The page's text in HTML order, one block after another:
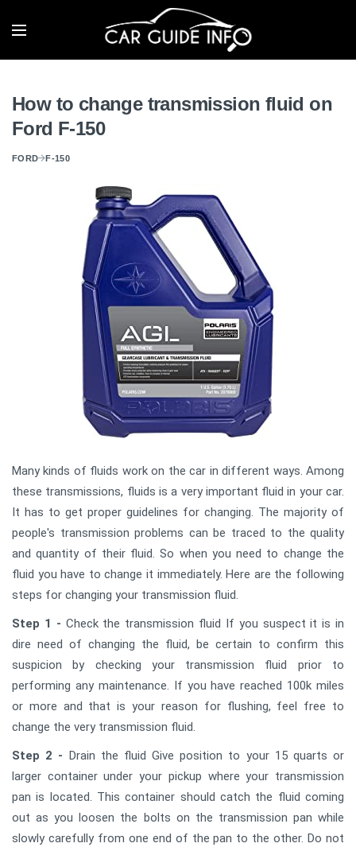
How to change transmission fluid on
Ford F-150
FORD F-150
Many kinds of fluids work on the car in different ways. Among
these transmissions, fluids is a very important fluid in your car.
It has to get proper guidelines for changing. The majority of
people's transmission problems can be traced to the quality
and quantity of their fluid. So when you need to change the
fluid you have to change it immediately. Here are the following
steps for changing your transmission fluid.
Step 1 - Check the transmission fluid If you suspect it is in
dire need of changing the fluid, be certain to confirm this
suspicion by checking your transmission fluid prior to
performing any maintenance. If you have reached 100k miles
or more and that is your reason for flushing, feel free to
change the very transmission fluid.
Step 2 - Drain the fluid Give position to your 15 quarts or
larger container under your pickup where your transmission
pan is located. This container should catch the fluid coming
out as you loosen the bolts on the transmission pan while
slowly carefully from one end of the pan to the other. Do not